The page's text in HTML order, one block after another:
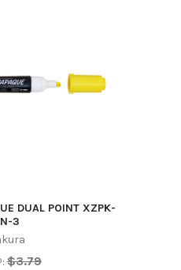
DUAL POINT XZPK-
3
$3.79